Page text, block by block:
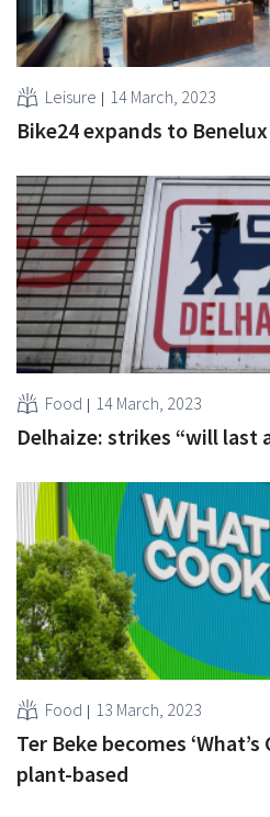
Leisure 14 March, 2023
Bike24 expands to
Food 14 March, 2023
Delhaize: strikes “will last
Food 13 March, 2023
Ter Beke becomes
plant-based